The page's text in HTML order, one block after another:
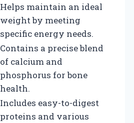
Helps maintain an ideal
weight by meeting
specific energy needs.
Contains a precise blend
of calcium and
phosphorus for bone
health.
Includes easy-to-digest
proteins and various